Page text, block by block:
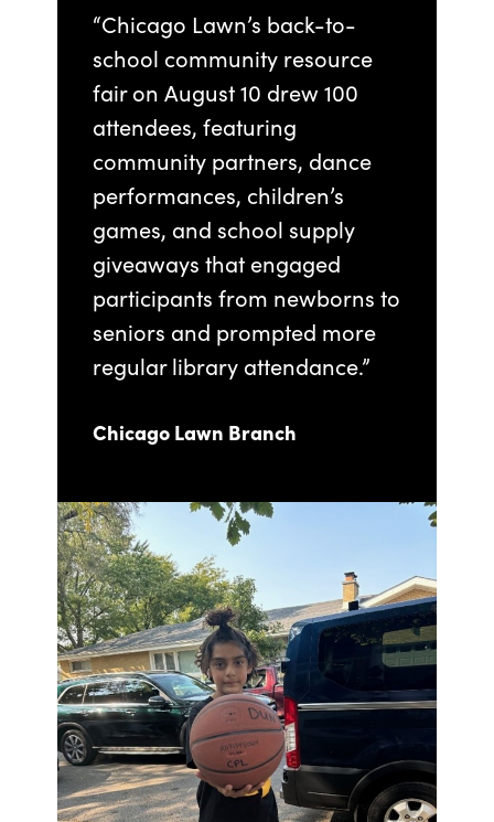
“Chicago Lawn’s back-to-
school community resource
fair on August 10 drew 100
attendees, featuring
community partners, dance
performances, children’s
games, and school supply
giveaways that engaged
participants from newborns to
seniors and prompted more
regular library attendance.”
Chicago Lawn Branch